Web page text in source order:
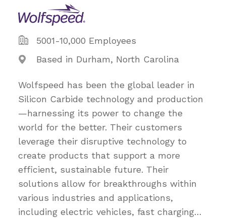
5001-10,000 Employees
Based in Durham, North Carolina
Wolfspeed has been the global leader in
Silicon Carbide technology and production
—harnessing its power to change the
world for the better. Their customers
leverage their disruptive technology to
create products that support a more
efficient, sustainable future. Their
solutions allow for breakthroughs within
various industries and applications,
including electric vehicles, fast charging…